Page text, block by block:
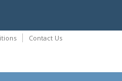
Contact Us